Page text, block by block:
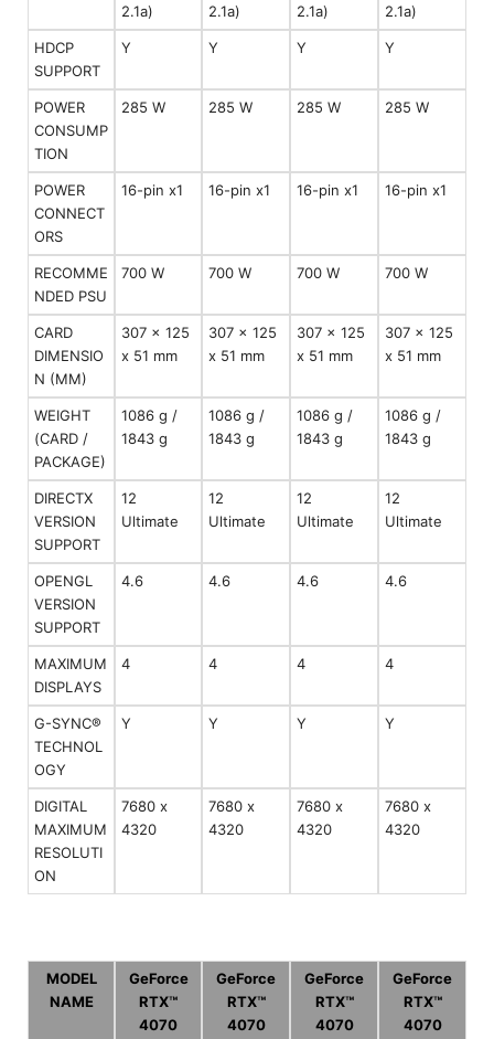
2.1a)
2.1a)
2.1a)
2.1a)
HDCP
SUPPORT
Y Y Y Y
POWER
CONSUMP
TION
285 W 285 W 285 W 285 W
POWER
CONNECT
ORS
16-pin x1 16-pin x1 16-pin x1 16-pin x1
RECOMME
NDED PSU
700 W 700 W 700 W 700 W
CARD
DIMENSIO
N (MM)
307 x 125
x 51 mm
307 x 125
x 51 mm
307 x 125
x 51 mm
307 x 125
x 51 mm
WEIGHT
(CARD /
PACKAGE)
1086 g /
1843 g
1086 g /
1843 g
1086 g /
1843 g
1086 g /
1843 g
DIRECTX
VERSION
SUPPORT
12
Ultimate
12
Ultimate
12
Ultimate
12
Ultimate
OPENGL
VERSION
SUPPORT
4.6 4.6 4.6 4.6
MAXIMUM
DISPLAYS
4 4 4 4
G-SYNC®
TECHNOL
OGY
Y Y Y Y
DIGITAL
MAXIMUM
RESOLUTI
ON
7680 x
4320
7680 x
4320
7680 x
4320
7680 x
4320
MODEL
NAME
GeForce
RTX™
4070
GeForce
RTX™
4070
GeForce
RTX™
4070
GeForce
RTX™
4070